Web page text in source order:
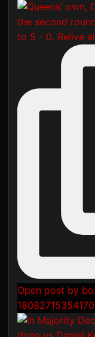
Open post by